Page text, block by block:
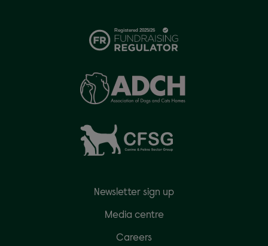
Newsletter sign up
Media centre
Careers